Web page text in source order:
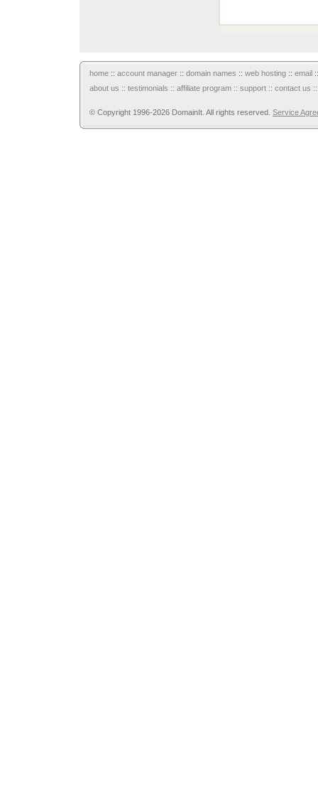
home :: account manager :: domain names :: web hosting :: email
about us :: testimonials :: affiliate program :: support :: contact us
© Copyright 1996-2026 DomainIt. All rights reserved. Service